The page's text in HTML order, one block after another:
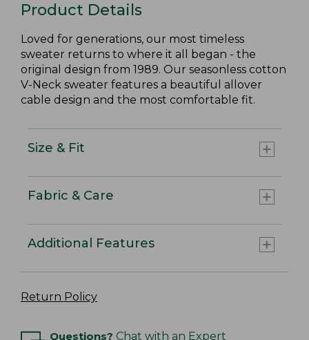
Product Details
Loved for generations, our most timeless
sweater returns to where it all began - the
original design from 1989. Our seasonless cotton
V-Neck sweater features a beautiful allover
cable design and the most comfortable fit.
Size & Fit
Fabric & Care
Additional Features
Return Policy
Questions? Chat with an Expert